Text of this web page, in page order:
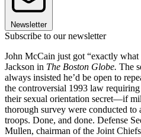
Newsletter
Subscribe to our newsletter
John McCain just got “exactly
Jackson in The Boston Globe. The
always insisted he’d be open to
the controversial 1993 law
their sexual orientation secret—if
thorough survey were conducted to
troops. Done, and done. Defense
Mullen, chairman of the Joint